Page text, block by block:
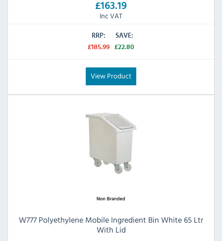
£163.19
Inc VAT
RRP:
£185.99
SAVE:
£22.80
View Product
W777 Polyethylene Mobile Ingredient Bin White 65 Ltr
With Lid